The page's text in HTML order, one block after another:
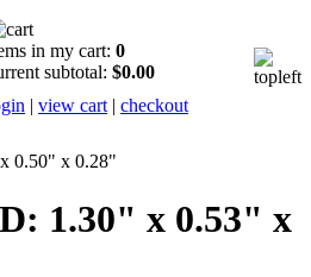
in my cart: 0
subtotal: $0.00
| view cart | checkout
0.50" x 0.28"
1.30" x 0.53" x